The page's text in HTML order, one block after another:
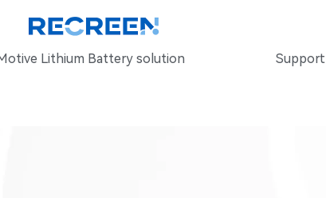
Lithium Battery solution Support